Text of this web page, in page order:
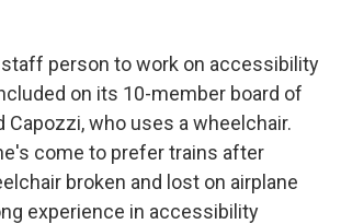
person to work on accessibility
on its 10-member board of
Capozzi, who uses a wheelchair.
come to prefer trains after
broken and lost on airplane
experience in accessibility